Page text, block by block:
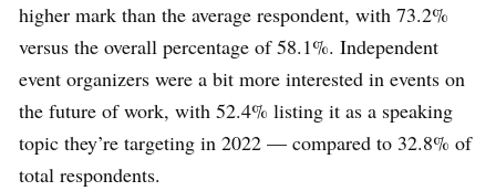
higher mark than the average respondent, with 73.2%
versus the overall percentage of 58.1%. Independent
event organizers were a bit more interested in events on
the future of work, with 52.4% listing it as a speaking
topic they’re targeting in 2022 — compared to 32.8% of
total respondents.